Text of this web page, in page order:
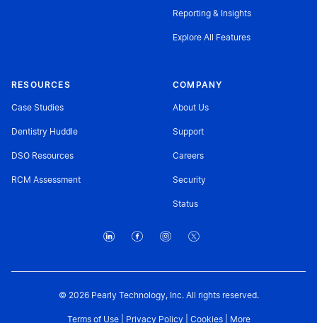
Reporting & Insights
Explore All Features
RESOURCES
Case Studies
Dentistry Huddle
DSO Resources
RCM Assessment
COMPANY
About Us
Support
Careers
Security
Status
© 2026 Pearly Technology, Inc. All rights reserved.
Terms of Use| Privacy Policy| Cookies| More